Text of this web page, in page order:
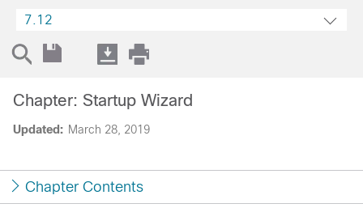
7.12
Updated: March 28, 2019
Chapter: Startup Wizard
Chapter Contents